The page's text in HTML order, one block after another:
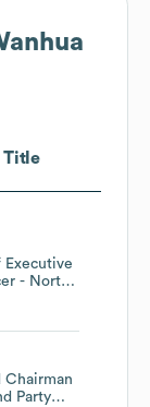
Title
Executive
- North
Chairman
Party